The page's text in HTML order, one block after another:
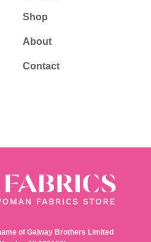
Shop
About
Contact
of Galway Brothers Limited